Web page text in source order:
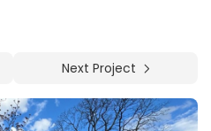
Next Project